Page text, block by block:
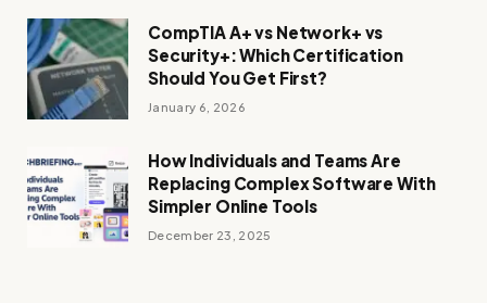
CompTIA A+ vs Network+ vs
Security+: Which Certification
Should You Get First?
January 6, 2026
How Individuals and Teams Are
Replacing Complex Software With
Simpler Online Tools
December 23, 2025